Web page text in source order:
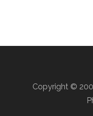
Copyright ©